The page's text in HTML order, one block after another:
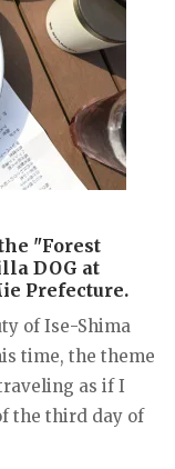
"Forest
DOG at
Prefecture.
of Ise-Shima
time, the theme
as if I
the third day of